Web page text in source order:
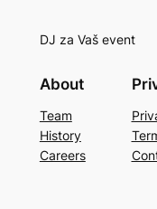
DJ za Vaš event
About
Team
History
Careers